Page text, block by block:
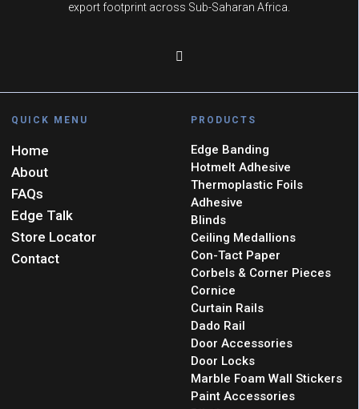
export footprint across Sub-Saharan Africa.
QUICK MENU
Home
About
FAQs
Edge Talk
Store Locator
Contact
PRODUCTS
Edge Banding
Hotmelt Adhesive
Thermoplastic Foils
Adhesive
Blinds
Ceiling Medallions
Con-Tact Paper
Corbels & Corner Pieces
Cornice
Curtain Rails
Dado Rail
Door Accessories
Door Locks
Marble Foam Wall Stickers
Paint Accessories